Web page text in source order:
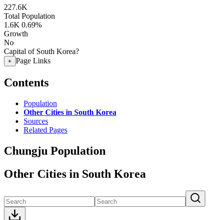
227.6K
Total Population
1.6K 0.69%
Growth
No
Capital of South Korea?
+ Page Links
Contents
Population
Other Cities in South Korea
Sources
Related Pages
Chungju Population
Other Cities in South Korea